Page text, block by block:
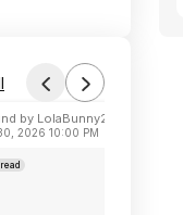
by LolaBunny21
2026 10:00 PM